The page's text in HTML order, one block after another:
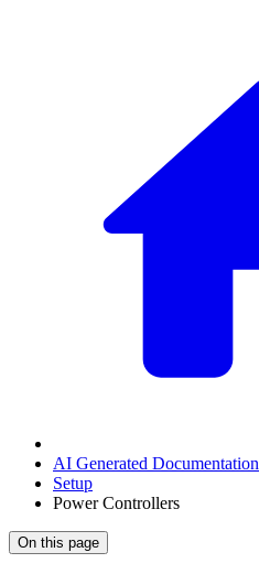
AI Generated Documentation
Setup
Power Controllers
On this page